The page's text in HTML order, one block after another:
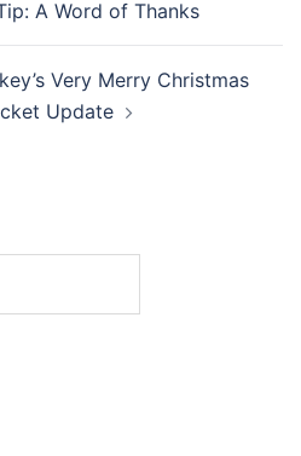
A Word of Thanks
Very Merry Christmas
Update